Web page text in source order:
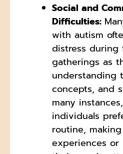
Social and
Difficulties:
with autism
distress during
gatherings as
understanding
concepts, and
many
individuals
routine,
experiences or